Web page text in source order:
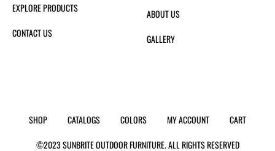
EXPLORE PRODUCTS
CONTACT US
ABOUT US
GALLERY
©2023 SUNBRITE OUTDOOR FURNITURE. ALL RIGHTS RESERVED
SHOP CATALOGS COLORS MY ACCOUNT CART